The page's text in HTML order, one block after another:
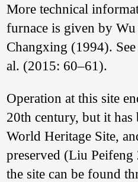
More technical
furnace is given by
Changxing (1994).
al. (2015: 60–61).
Operation at this site
20th century, but it has
World Heritage Site,
preserved (Liu
the site can be found